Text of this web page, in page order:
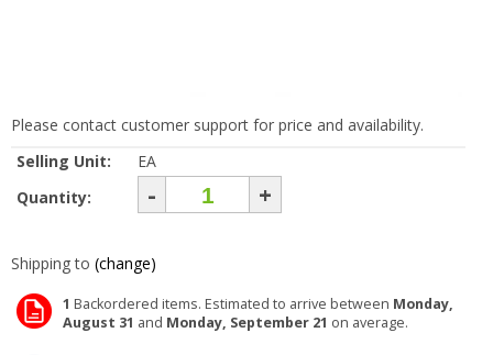
Please contact customer support for price and availability.
Selling Unit:
EA
Quantity:
- +
Shipping to (change)
1 Backordered items. Estimated to arrive between Monday,
August 31 and Monday, September 21 on average.